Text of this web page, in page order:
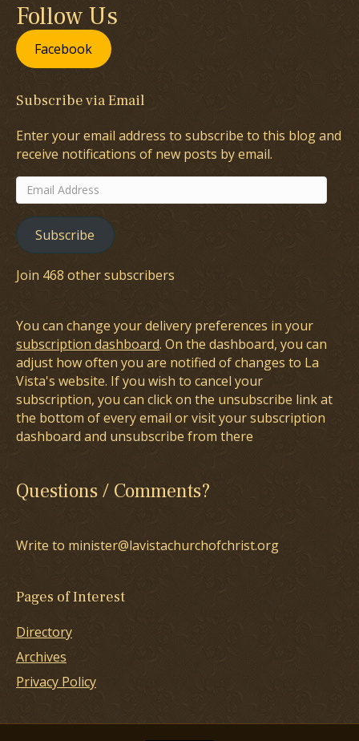
Follow Us
Facebook
Subscribe via Email
Enter your email address to subscribe to this blog and
receive notifications of new posts by email.
Email
Address
Subscribe
Join 468 other subscribers
You can change your delivery preferences in your
subscription dashboard. On the dashboard, you can
adjust how often you are notified of changes to La
Vista's website. If you wish to cancel your
subscription, you can click on the unsubscribe link at
the bottom of every email or visit your subscription
dashboard and unsubscribe from there
Questions / Comments?
Write to minister@lavistachurchofchrist.org
Pages of Interest
Directory
Archives
Privacy Policy